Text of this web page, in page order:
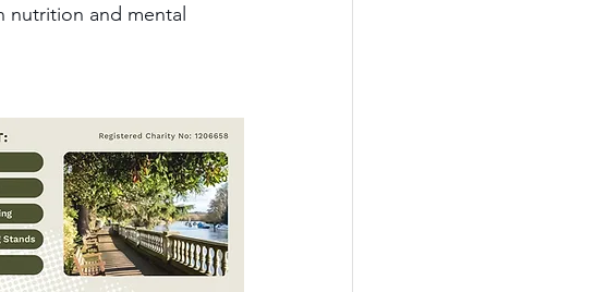
nutrition and mental